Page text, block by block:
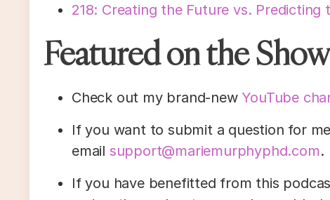
218: Creating the Future vs. Predicting
Featured on the
Check out my brand-new YouTube
If you want to submit a question for
email support@mariemurphyphd.com.
If you have benefitted from this